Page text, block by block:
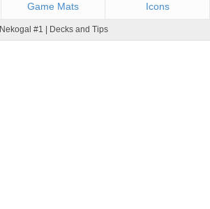
Game Mats Icons
Nekogal #1 | Decks and Tips